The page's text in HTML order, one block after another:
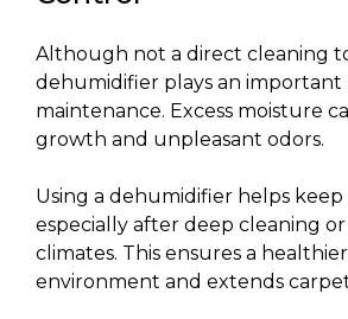
Although not a direct cleaning
dehumidifier plays an important
maintenance. Excess moisture
growth and unpleasant odors.
Using a dehumidifier helps keep
especially after deep cleaning
climates. This ensures a
environment and extends